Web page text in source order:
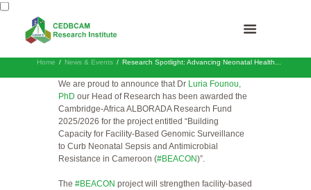
Home News & Events Research Spotlight: Advancing Neonatal Health...
We are proud to announce that Dr Luria Founou,
PhD our Head of Research has been awarded the
Cambridge-Africa ALBORADA Research Fund
2025/2026 for the project entitled “Building
Capacity for Facility-Based Genomic Surveillance
to Curb Neonatal Sepsis and Antimicrobial
Resistance in Cameroon (#BEACON)”.
The #BEACON project will strengthen facility-based